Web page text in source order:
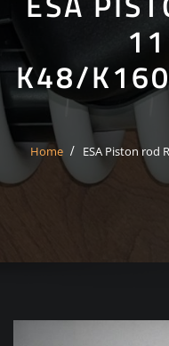
K48/
Home ESA Piston rod